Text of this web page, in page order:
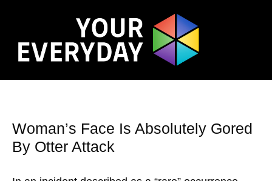
Woman’s Face Is Absolutely Gored
By Otter Attack